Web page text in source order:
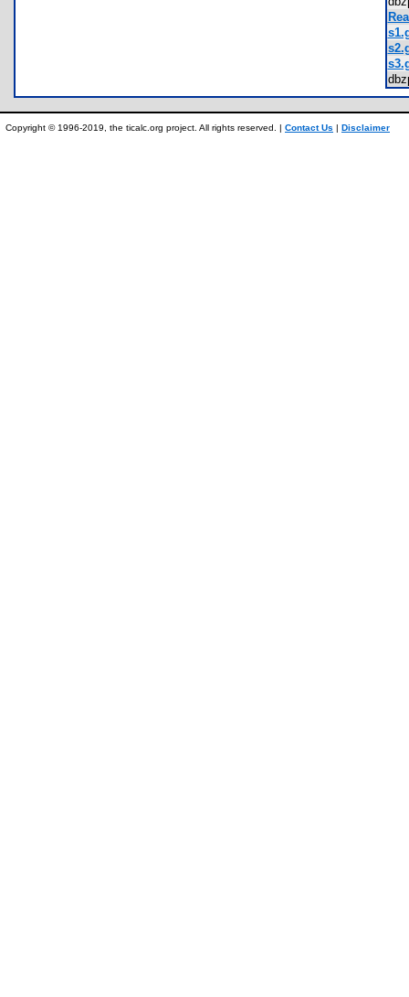
Copyright © 1996-2019, the ticalc.org project. All rights reserved. | Contact Us | Disclaimer